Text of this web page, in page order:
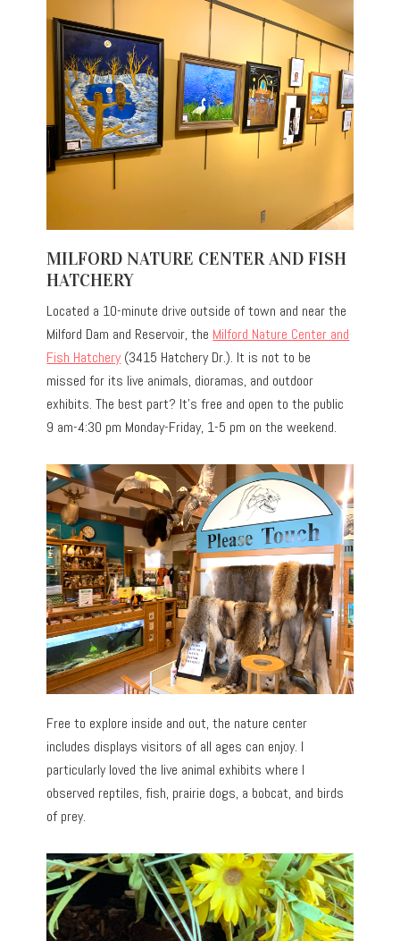
MILFORD NATURE CENTER AND FISH
HATCHERY
Located a 10-minute drive outside of town and near the
Milford Dam and Reservoir, the Milford Nature Center and
Fish Hatchery (3415 Hatchery Dr.). It is not to be
missed for its live animals, dioramas, and outdoor
exhibits. The best part? It’s free and open to the public
9 am-4:30 pm Monday-Friday, 1-5 pm on the weekend.
Free to explore inside and out, the nature center
includes displays visitors of all ages can enjoy. I
particularly loved the live animal exhibits where I
observed reptiles, fish, prairie dogs, a bobcat, and birds
of prey.